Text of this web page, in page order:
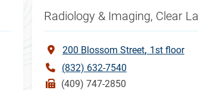
Radiology & Imaging, Clear
200 Blossom Street 1st floor
(832) 632-7540
(409) 747-2850